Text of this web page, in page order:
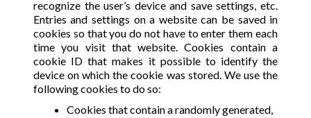
recognize the user’s device and save settings, etc.
Entries and settings on a website can be saved in
cookies so that you do not have to enter them each
time you visit that website. Cookies contain a
cookie ID that makes it possible to identify the
device on which the cookie was stored. We use the
following cookies to do so:
Cookies that contain a randomly generated,